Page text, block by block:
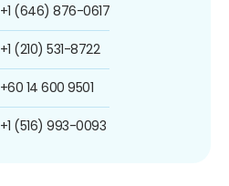
+1 (646) 876-0617
+1 (210) 531-8722
+60 14 600 9501
+1 (516) 993-0093